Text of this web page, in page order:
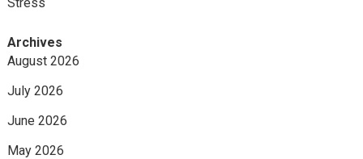
Archives
August 2026
July 2026
June 2026
May 2026